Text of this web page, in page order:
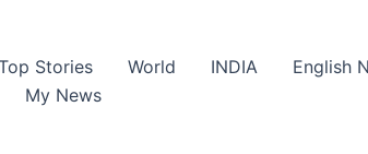
Stories World INDIA English
My News